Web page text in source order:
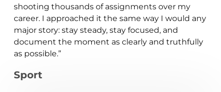
shooting thousands of assignments over my
career. I approached it the same way I would any
major story: stay steady, stay focused, and
document the moment as clearly and truthfully
as possible.”
Sport